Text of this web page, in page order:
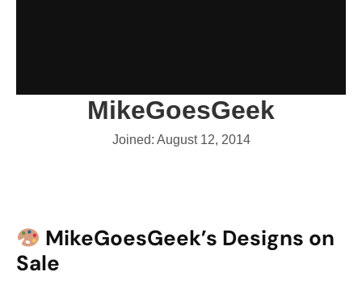
MikeGoesGeek
Joined: August 12, 2014
MikeGoesGeek’s Designs on
Sale